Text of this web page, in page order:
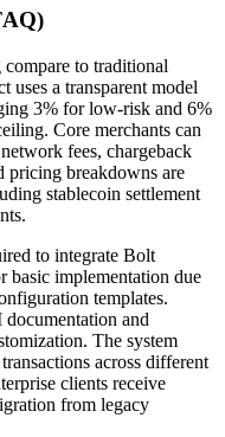
to traditional
uses a transparent model
3% for low-risk and 6%
Core merchants can
fees, chargeback
pricing breakdowns are
stablecoin settlement
to integrate Bolt
basic implementation due
templates.
documentation and
The system
across different
clients receive
from legacy